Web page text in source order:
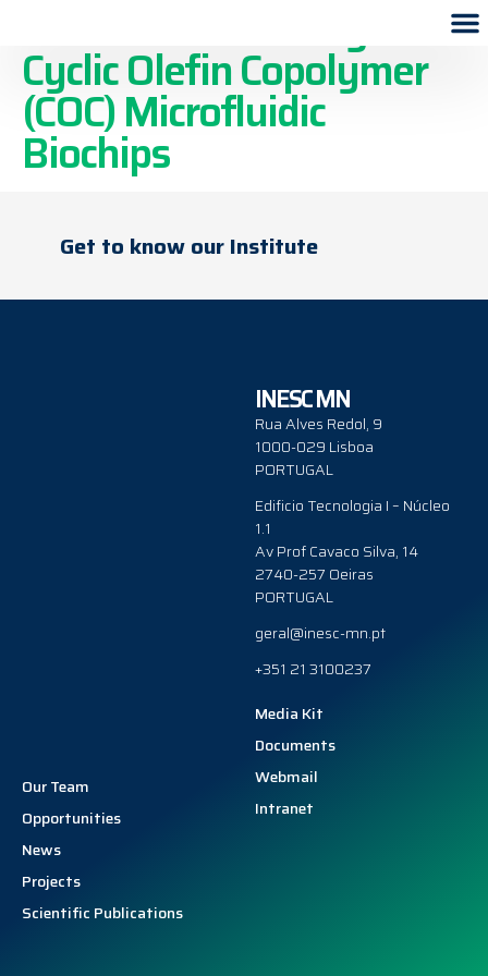
Scalable Processing of
Cyclic Olefin Copolymer
(COC) Microfluidic
Biochips
Get to know our Institute
INESC MN
Rua Alves Redol, 9
1000-029 Lisboa
PORTUGAL
Edificio Tecnologia I – Núcleo
1.1
Av Prof Cavaco Silva, 14
2740-257 Oeiras
PORTUGAL
geral@inesc-mn.pt
+351 21 3100237
Our Team
Opportunities
News
Projects
Scientific Publications
Media Kit
Documents
Webmail
Intranet